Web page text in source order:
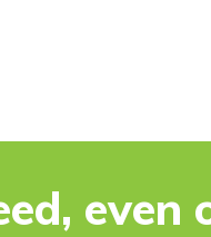
even